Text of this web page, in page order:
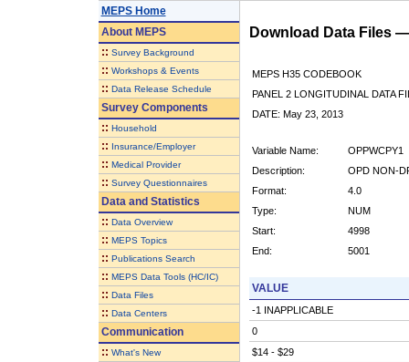
MEPS Home
AboutMEPS
:: Survey Background
:: Workshops & Events
:: Data Release Schedule
Survey Components
:: Household
:: Insurance/Employer
:: Medical Provider
:: Survey Questionnaires
Data and Statistics
:: Data Overview
:: MEPS Topics
:: Publications Search
:: MEPS Data Tools (HC/IC)
:: Data Files
:: Data Centers
Communication
:: What's New
Download Data Files
MEPS H35 CODEBOOK
PANEL 2 LONGITUDINAL DATA
DATE: May 23, 2013
Variable Name:
OPPWCPY1
Description:
OPD NON-
Format:
4.0
Type:
NUM
Start:
4998
End:
5001
VALUE
-1 INAPPLICABLE
0
$14 - $29